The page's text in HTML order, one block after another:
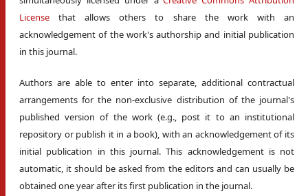
License that allows others to share the work with an
acknowledgement of the work's authorship and initial publication
in this journal.
Authors are able to enter into separate, additional contractual
arrangements for the non-exclusive distribution of the journal's
published version of the work (e.g., post it to an institutional
repository or publish it in a book), with an acknowledgement of its
initial publication in this journal. This acknowledgement is not
automatic, it should be asked from the editors and can usually be
obtained one year after its first publication in the journal.